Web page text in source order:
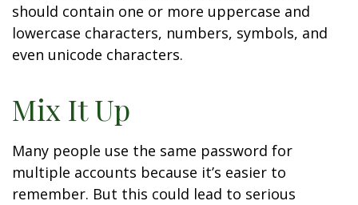
should contain one or more uppercase and
lowercase characters, numbers, symbols, and
even unicode characters.
Mix It Up
Many people use the same password for
multiple accounts because it’s easier to
remember. But this could lead to serious